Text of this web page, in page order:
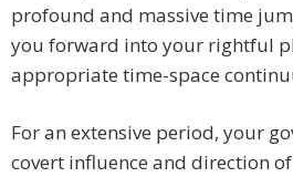
profound and massive time
you forward into your rightful
appropriate time-space
For an extensive period, your
covert influence and direction